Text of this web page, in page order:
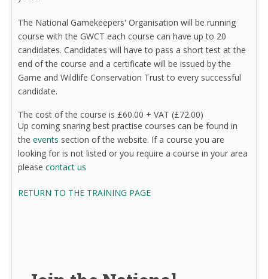
The National Gamekeepers' Organisation will be running
course with the GWCT each course can have up to 20
candidates. Candidates will have to pass a short test at the
end of the course and a certificate will be issued by the
Game and Wildlife Conservation Trust to every successful
candidate.
The cost of the course is £60.00 + VAT (£72.00)
Up coming snaring best practise courses can be found in
theevents section of the website. If a course you are
looking for is not listed or you require a course in your area
pleasecontact us
RETURN TO THE TRAINING PAGE